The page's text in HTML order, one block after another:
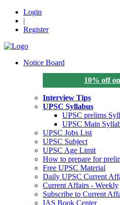
Login
|
Register
Notice Board
10% off
Interview Tips
UPSC Syllabus
UPSC prelims
UPSC Main
UPSC Jobs List
UPSC Subject
UPSC Age Limit
How to prepare for
Free UPSC Material
Daily UPSC Current
Current Affairs - Weekly
Subscribe to Current
IAS Book Center